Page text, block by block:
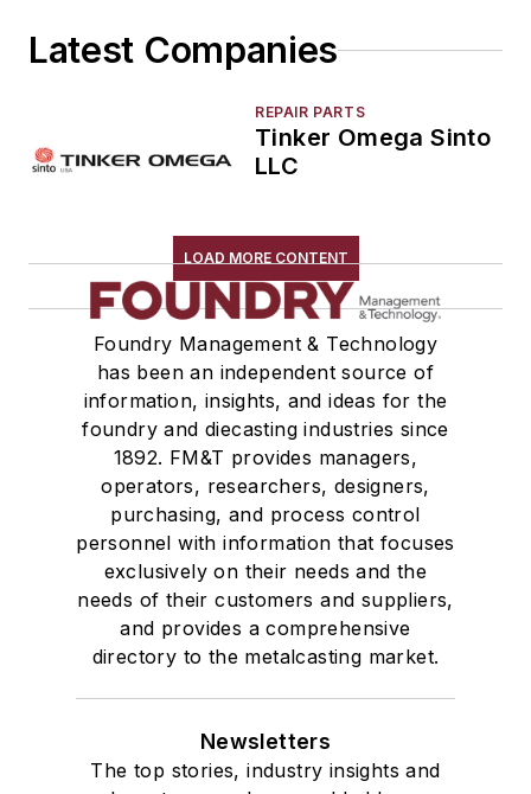
Winches
Melting & Refractories
Pouring & Filtering
Sand, Binders & Preparation Equipment
Shakeout, Cleaning, & Finishing
Testing, Measurement, & Quality
Latest Companies
REPAIR PARTS
Tinker Omega Sinto
LLC
LOAD MORE CONTENT
Foundry Management & Technology
has been an independent source of
information, insights, and ideas for the
foundry and diecasting industries since
1892. FM&T provides managers,
operators, researchers, designers,
purchasing, and process control
personnel with information that focuses
exclusively on their needs and the
needs of their customers and suppliers,
and provides a comprehensive
directory to the metalcasting market.
Newsletters
The top stories, industry insights and